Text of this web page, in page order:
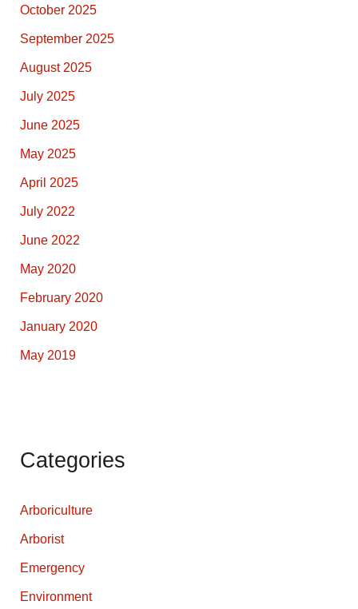
October 2025
September 2025
August 2025
July 2025
June 2025
May 2025
April 2025
July 2022
June 2022
May 2020
February 2020
January 2020
May 2019
Categories
Arboriculture
Arborist
Emergency
Environment